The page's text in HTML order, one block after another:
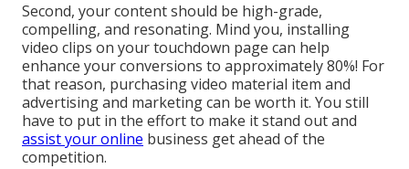
Second, your content should be high-grade,
compelling, and resonating. Mind you, installing
video clips on your touchdown page can help
enhance your conversions to approximately 80%! For
that reason, purchasing video material item and
advertising and marketing can be worth it. You still
have to put in the effort to make it stand out and
assist your online business get ahead of the
competition.